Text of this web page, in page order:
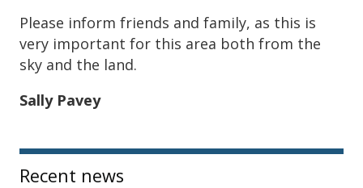
Please inform friends and family, as this is
very important for this area both from the
sky and the land.
Sally Pavey
Sidebar
Recent news